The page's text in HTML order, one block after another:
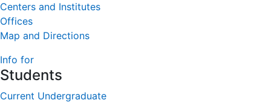
Centers and Institutes
Offices
Map and Directions
Info for
Students
Current Undergraduate